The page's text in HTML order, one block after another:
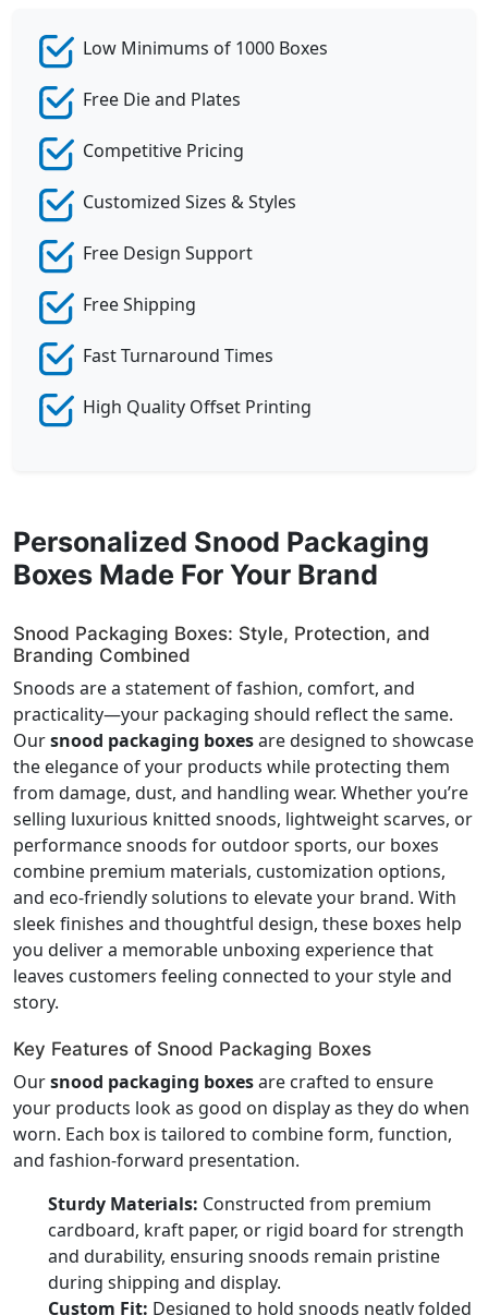
Low Minimums of 1000 Boxes
Free Die and Plates
Competitive Pricing
Customized Sizes & Styles
Free Design Support
Free Shipping
Fast Turnaround Times
High Quality Offset Printing
Personalized Snood Packaging
Boxes Made For Your Brand
Snood Packaging Boxes: Style, Protection, and
Branding Combined
Snoods are a statement of fashion, comfort, and
practicality—your packaging should reflect the same.
Oursnood packaging boxesare designed to showcase
the elegance of your products while protecting them
from damage, dust, and handling wear. Whether you’re
selling luxurious knitted snoods, lightweight scarves, or
performance snoods for outdoor sports, our boxes
combine premium materials, customization options,
and eco-friendly solutions to elevate your brand. With
sleek finishes and thoughtful design, these boxes help
you deliver a memorable unboxing experience that
leaves customers feeling connected to your style and
story.
Key Features of Snood Packaging Boxes
Oursnood packaging boxesare crafted to ensure
your products look as good on display as they do when
worn. Each box is tailored to combine form, function,
and fashion-forward presentation.
Sturdy Materials: Constructed from premium
cardboard, kraft paper, or rigid board for strength
and durability, ensuring snoods remain pristine
during shipping and display.
Custom Fit: Designed to hold snoods neatly folded